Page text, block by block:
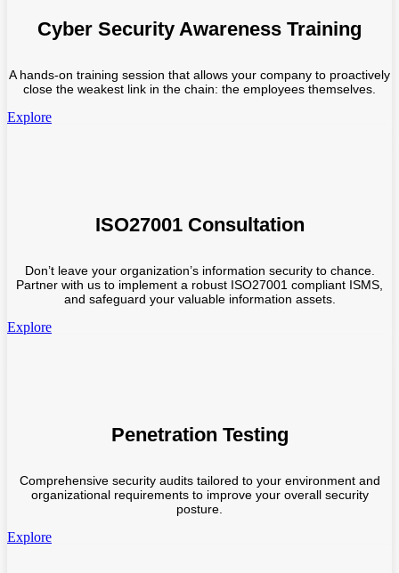
Cyber Security Awareness Training
A hands-on training session that allows your company to proactively
close the weakest link in the chain: the employees themselves.
Explore
ISO27001 Consultation
Don’t leave your organization’s information security to chance.
Partner with us to implement a robust ISO27001 compliant ISMS,
and safeguard your valuable information assets.
Explore
Penetration Testing
Comprehensive security audits tailored to your environment and
organizational requirements to improve your overall security
posture.
Explore